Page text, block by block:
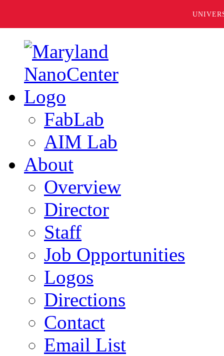
FabLab
AIM Lab
About
Overview
Director
Staff
Job Opportunities
Logos
Directions
Contact
Email List